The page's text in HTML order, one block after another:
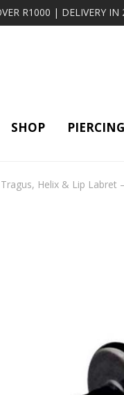
R1000 | DELIVERY
SHOP PIERCING
Tragus, Helix & Lip Labret